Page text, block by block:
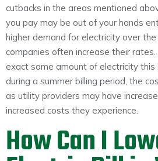
cutbacks in the areas mentioned
you pay may be out of your hands
higher demand for electricity over
companies often increase their
exact same amount of electricity this
during a summer billing period, the
as utility providers may have
increased costs they experience.
How Can I